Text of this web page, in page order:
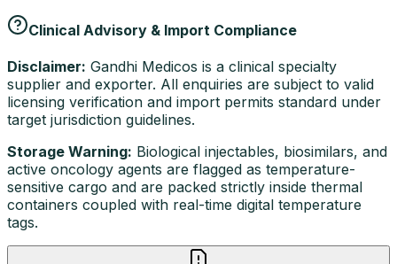
Clinical Advisory & Import Compliance
Disclaimer: Gandhi Medicos is a clinical specialty
supplier and exporter. All enquiries are subject to valid
licensing verification and import permits standard under
target jurisdiction guidelines.
Storage Warning: Biological injectables, biosimilars, and
active oncology agents are flagged as temperature-
sensitive cargo and are packed strictly inside thermal
containers coupled with real-time digital temperature
tags.